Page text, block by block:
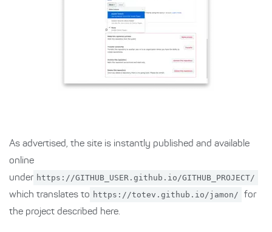
As advertised, the site is instantly published and available
online
under https://GITHUB_USER.github.io/GITHUB_PROJECT/
which translates to https://totev.github.io/jamon/
for
the project described here.